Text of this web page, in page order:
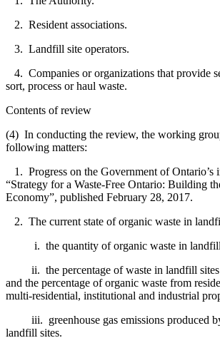
2. Resident associations.
3. Landfill site operators.
4. Companies or organizations that provide
sort, process or haul waste.
Contents of review
(4) In conducting the review, the working
following matters:
1. Progress on the Government of Ontario’s
“Strategy for a Waste-Free Ontario: Building
Economy”, published February 28, 2017.
2. The current state of organic waste in
i. the quantity of organic waste in landfill
ii. the percentage of waste in landfill sites
and the percentage of organic waste from
multi-residential, institutional and industrial
iii. greenhouse gas emissions produced
landfill sites.